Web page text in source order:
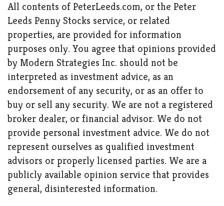
All contents of PeterLeeds.com, or the Peter
Leeds Penny Stocks service, or related
properties, are provided for information
purposes only. You agree that opinions provided
by Modern Strategies Inc. should not be
interpreted as investment advice, as an
endorsement of any security, or as an offer to
buy or sell any security. We are not a registered
broker dealer, or financial advisor. We do not
provide personal investment advice. We do not
represent ourselves as qualified investment
advisors or properly licensed parties. We are a
publicly available opinion service that provides
general, disinterested information.